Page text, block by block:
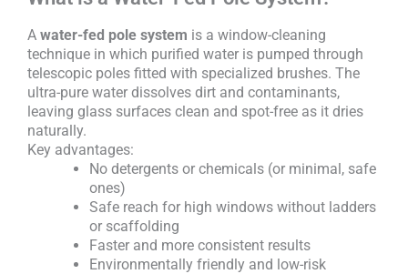
A water-fed pole system is a window-cleaning
technique in which purified water is pumped through
telescopic poles fitted with specialized brushes. The
ultra-pure water dissolves dirt and contaminants,
leaving glass surfaces clean and spot-free as it dries
naturally.
Key advantages:
No detergents or chemicals (or minimal, safe
ones)
Safe reach for high windows without ladders
or scaffolding
Faster and more consistent results
Environmentally friendly and low-risk